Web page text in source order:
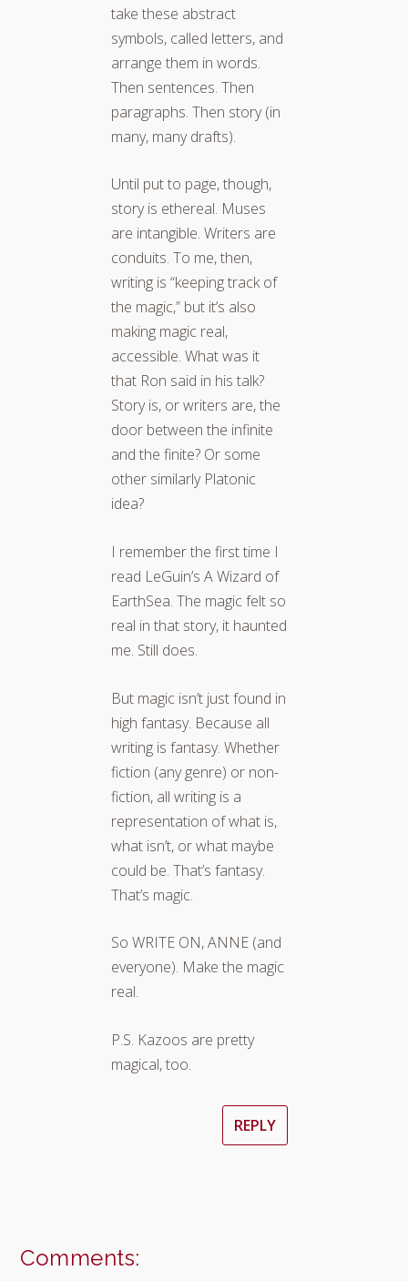
take these abstract
symbols, called letters, and
arrange them in words.
Then sentences. Then
paragraphs. Then story (in
many, many drafts).
Until put to page, though,
story is ethereal. Muses
are intangible. Writers are
conduits. To me, then,
writing is “keeping track of
the magic,” but it’s also
making magic real,
accessible. What was it
that Ron said in his talk?
Story is, or writers are, the
door between the infinite
and the finite? Or some
other similarly Platonic
idea?
I remember the first time I
read LeGuin’s A Wizard of
EarthSea. The magic felt so
real in that story, it haunted
me. Still does.
But magic isn’t just found in
high fantasy. Because all
writing is fantasy. Whether
fiction (any genre) or non-
fiction, all writing is a
representation of what is,
what isn’t, or what maybe
could be. That’s fantasy.
That’s magic.
So WRITE ON, ANNE (and
everyone). Make the magic
real.
P.S. Kazoos are pretty
magical, too.
REPLY
Comments: